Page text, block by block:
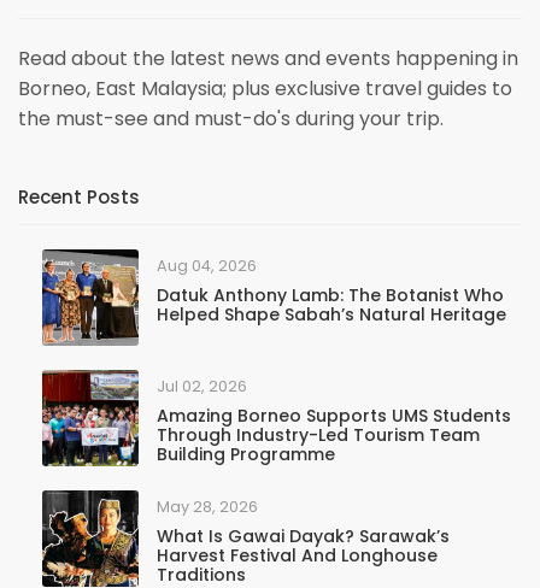
Read about the latest news and events happening in
Borneo, East Malaysia; plus exclusive travel guides to
the must-see and must-do's during your trip.
Recent Posts
Aug 04, 2026
Datuk Anthony Lamb: The Botanist Who
Helped Shape Sabah’s Natural Heritage
Jul 02, 2026
Amazing Borneo Supports UMS Students
Through Industry-Led Tourism Team
Building Programme
May 28, 2026
What Is Gawai Dayak? Sarawak’s
Harvest Festival And Longhouse
Traditions